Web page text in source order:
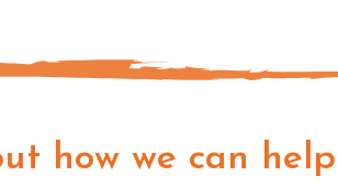
how we can